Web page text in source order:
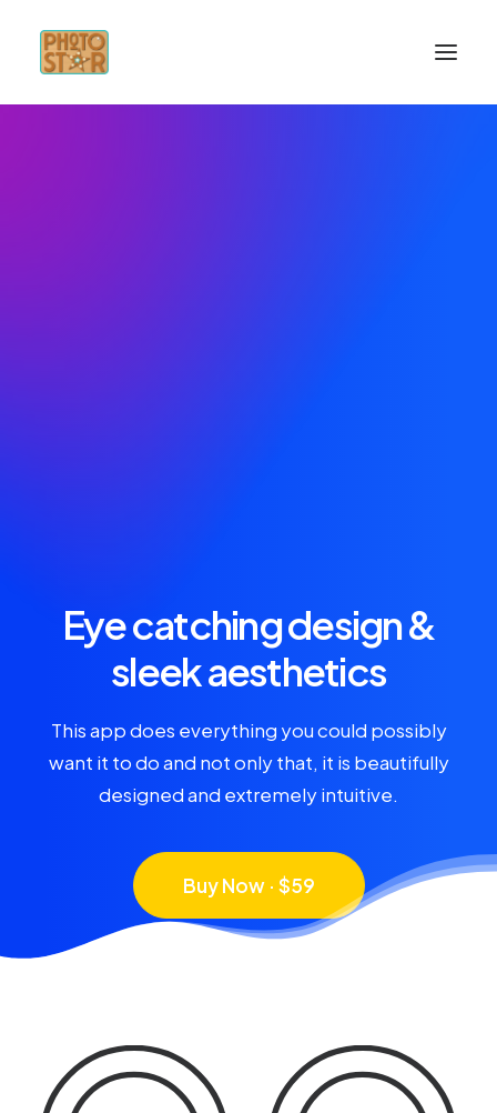
Eye catching design &
sleek aesthetics
This app does everything you could possibly
want it to do and not only that, it is beautifully
designed and extremely intuitive.
Buy Now · $59